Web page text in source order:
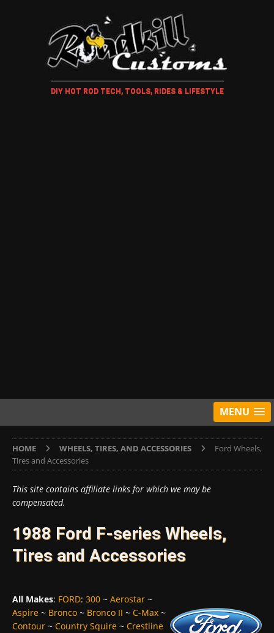
DIY HOT ROD TECH, TOOLS, RIDES & LIFESTYLE
MENU
HOME WHEELS, TIRES, AND ACCESSORIES
Ford Wheels,
Tires and Accessories
This site contains affiliate links for which we may be
compensated.
1988 Ford F-series Wheels,
Tires and Accessories
All Makes: FORD: 300 ~ Aerostar ~
Aspire ~ Bronco ~ Bronco II ~ C-Max ~
Contour ~ Country Squire ~ Crestline